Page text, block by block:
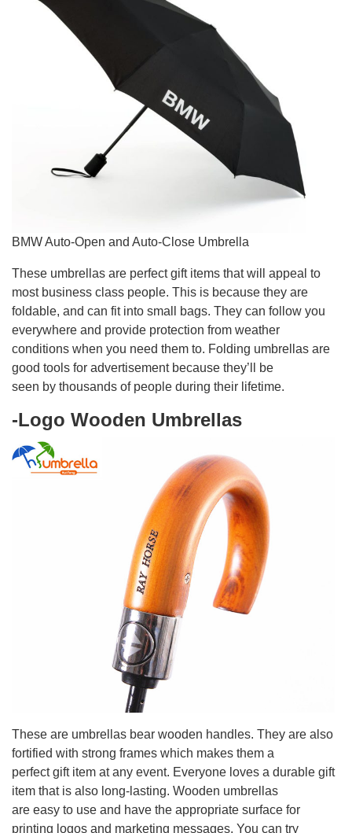
BMW Auto-Open and Auto-Close Umbrella
These umbrellas are perfect gift items that will appeal to
most business class people. This is because they are
foldable, and can fit into small bags. They can follow you
everywhere and provide protection from weather
conditions when you need them to. Folding umbrellas are
good tools for advertisement because they’ll be
seen by thousands of people during their lifetime.
-Logo Wooden Umbrellas
These are umbrellas bear wooden handles. They are also
fortified with strong frames which makes them a
perfect gift item at any event. Everyone loves a durable gift
item that is also long-lasting. Wooden umbrellas
are easy to use and have the appropriate surface for
printing logos and marketing messages. You can try